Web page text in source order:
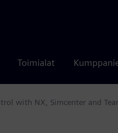
Toimialat
with NX, Simcenter and